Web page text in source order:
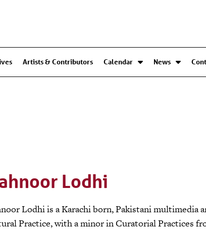
Artists & Contributors Calendar News
Lodhi
Lodhi is a Karachi born, Pakistani multimedia
Practice, with a minor in Curatorial Practices